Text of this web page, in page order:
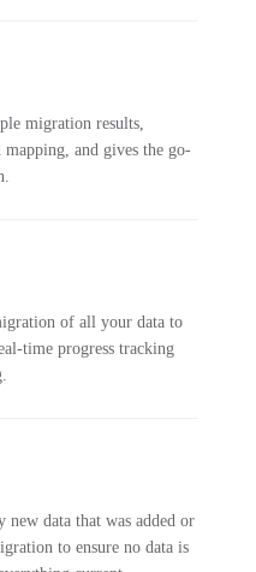
migration results,
mapping, and gives the go-
of all your data to
time progress tracking
new data that was added or
to ensure no data is